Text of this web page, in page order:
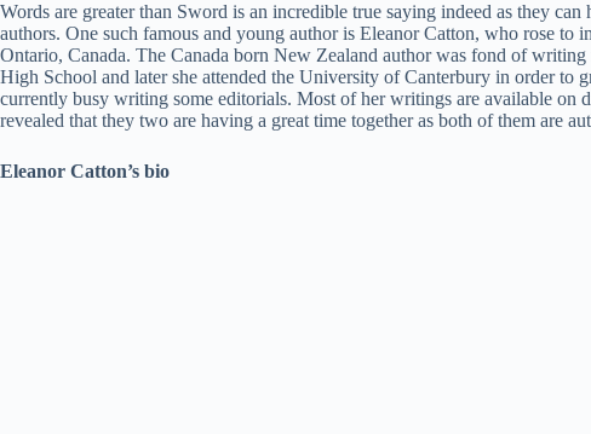
Words are greater than Sword is an incredible true saying indeed as they
authors. One such famous and young author is Eleanor Catton, who rose
Ontario, Canada. The Canada born New Zealand author was fond of
High School and later she attended the University of Canterbury in order to
currently busy writing some editorials. Most of her writings are available on
revealed that they two are having a great time together as both of them are
Eleanor Catton’s bio